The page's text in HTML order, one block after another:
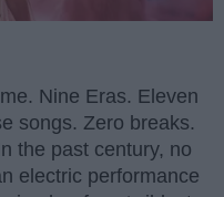
Nine Eras. Eleven
songs. Zero breaks.
the past century, no
electric performance